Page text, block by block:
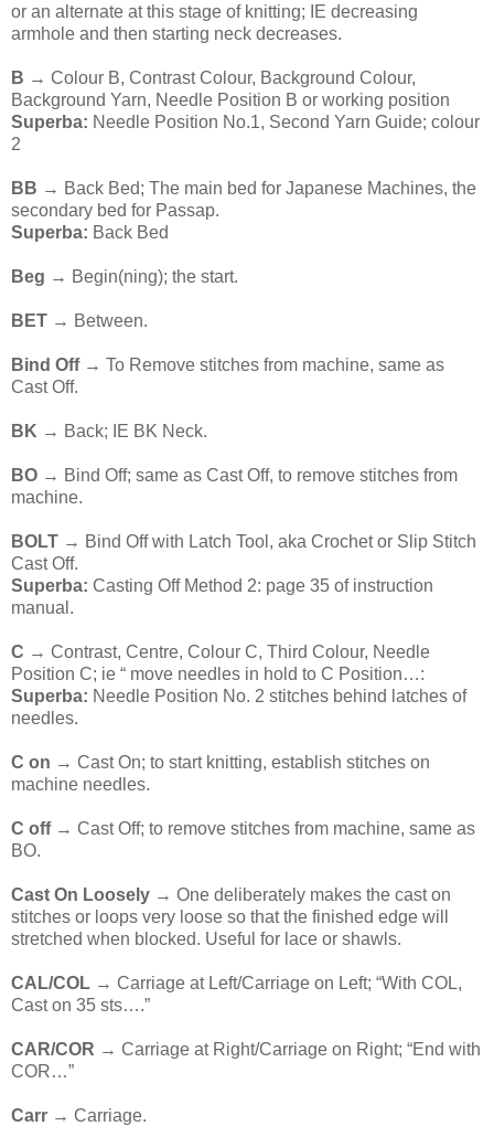
or an alternate at this stage of knitting; IE decreasing
armhole and then starting neck decreases.
B → Colour B, Contrast Colour, Background Colour,
Background Yarn, Needle Position B or working position
Superba: Needle Position No.1, Second Yarn Guide; colour
2
BB → Back Bed; The main bed for Japanese Machines, the
secondary bed for Passap.
Superba: Back Bed
Beg → Begin(ning); the start.
BET → Between.
Bind Off→ To Remove stitches from machine, same as
Cast Off.
BK → Back; IE BK Neck.
BO → Bind Off; same as Cast Off, to remove stitches from
machine.
BOLT → Bind Off with Latch Tool, aka Crochet or Slip Stitch
Cast Off.
Superba: Casting Off Method 2: page 35 of instruction
manual.
C → Contrast, Centre, Colour C, Third Colour, Needle
Position C; ie “ move needles in hold to C Position…:
Superba: Needle Position No. 2 stitches behind latches of
needles.
C on → Cast On; to start knitting, establish stitches on
machine needles.
C off→ Cast Off; to remove stitches from machine, same as
BO.
Cast On Loosely → One deliberately makes the cast on
stitches or loops very loose so that the finished edge will
stretched when blocked. Useful for lace or shawls.
CAL/COL → Carriage at Left/Carriage on Left; “With COL,
Cast on 35 sts….”
CAR/COR → Carriage at Right/Carriage on Right; “End with
COR…”
Carr → Carriage.